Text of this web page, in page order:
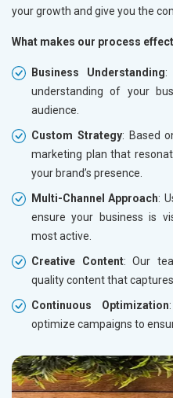
your growth and give you the
What makes our process
Business Understanding:
understanding of your
audience.
Custom Strategy: Based
marketing plan that
your brand’s presence.
Multi-Channel Approach:
ensure your business is
most active.
Creative Content: Our
quality content that
Continuous Optimization
optimize campaigns to